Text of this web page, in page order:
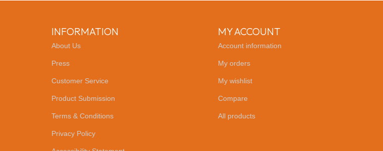
INFORMATION
About Us
Press
Customer Service
Product Submission
Terms & Conditions
Privacy Policy
MY ACCOUNT
Account information
My orders
My wishlist
Compare
All products